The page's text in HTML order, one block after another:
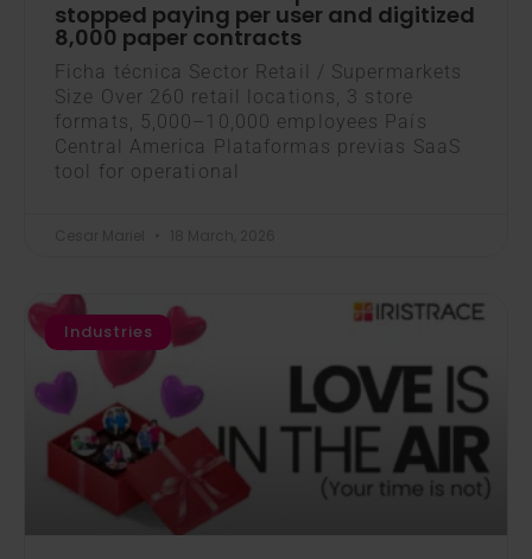
stopped paying per user and digitized
8,000 paper contracts
Ficha técnica Sector Retail / Supermarkets
Size Over 260 retail locations, 3 store
formats, 5,000–10,000 employees País
Central America Plataformas previas SaaS
tool for operational
Industries